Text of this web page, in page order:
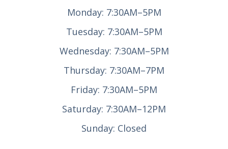
Monday: 7:30AM–5PM
Tuesday: 7:30AM–5PM
Wednesday: 7:30AM–5PM
Thursday: 7:30AM–7PM
Friday: 7:30AM–5PM
Saturday: 7:30AM–12PM
Sunday: Closed